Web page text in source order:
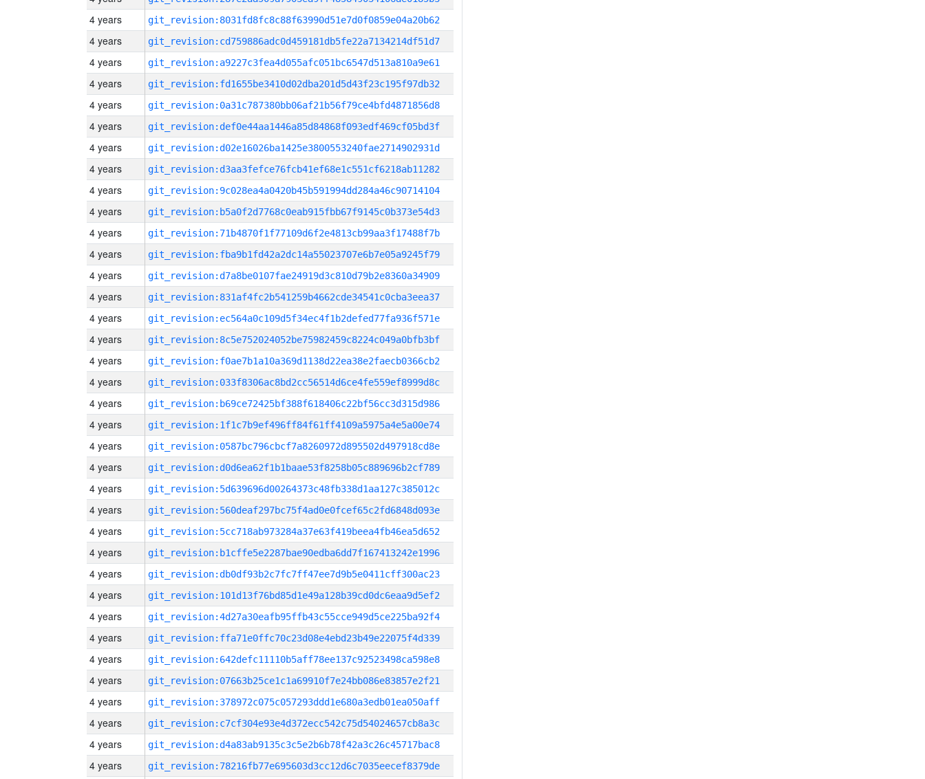
4 years git_revision:8031fd8fc8c88f63990d51e7d0f0859e04a20b62
4 years git_revision:cd759886adc0d459181db5fe22a7134214df51d7
4 years git_revision:a9227c3fea4d055afc051bc6547d513a810a9e61
4 years git_revision:fd1655be3410d02dba201d5d43f23c195f97db32
4 years git_revision:0a31c787380bb06af21b56f79ce4bfd4871856d8
4 years git_revision:def0e44aa1446a85d84868f093edf469cf05bd3f
4 years git_revision:d02e16026ba1425e3800553240fae2714902931d
4 years git_revision:d3aa3fefce76fcb41ef68e1c551cf6218ab11282
4 years git_revision:9c028ea4a0420b45b591994dd284a46c90714104
4 years git_revision:b5a0f2d7768c0eab915fbb67f9145c0b373e54d3
4 years git_revision:71b4870f1f77109d6f2e4813cb99aa3f17488f7b
4 years git_revision:fba9b1fd42a2dc14a55023707e6b7e05a9245f79
4 years git_revision:d7a8be0107fae24919d3c810d79b2e8360a34909
4 years git_revision:831af4fc2b541259b4662cde34541c0cba3eea37
4 years git_revision:ec564a0c109d5f34ec4f1b2defed77fa936f571e
4 years git_revision:8c5e752024052be75982459c8224c049a0bfb3bf
4 years git_revision:f0ae7b1a10a369d1138d22ea38e2faecb0366cb2
4 years git_revision:033f8306ac8bd2cc56514d6ce4fe559ef8999d8c
4 years git_revision:b69ce72425bf388f618406c22bf56cc3d315d986
4 years git_revision:1f1c7b9ef496ff84f61ff4109a5975a4e5a00e74
4 years git_revision:0587bc796cbcf7a8260972d895502d497918cd8e
4 years git_revision:d0d6ea62f1b1baae53f8258b05c889696b2cf789
4 years git_revision:5d639696d00264373c48fb338d1aa127c385012c
4 years git_revision:560deaf297bc75f4ad0e0fcef65c2fd6848d093e
4 years git_revision:5cc718ab973284a37e63f419beea4fb46ea5d652
4 years git_revision:b1cffe5e2287bae90edba6dd7f167413242e1996
4 years git_revision:db0df93b2c7fc7ff47ee7d9b5e0411cff300ac23
4 years git_revision:101d13f76bd85d1e49a128b39cd0dc6eaa9d5ef2
4 years git_revision:4d27a30eafb95ffb43c55cce949d5ce225ba92f4
4 years git_revision:ffa71e0ffc70c23d08e4ebd23b49e22075f4d339
4 years git_revision:642defc11110b5aff78ee137c92523498ca598e8
4 years git_revision:07663b25ce1c1a69910f7e24bb086e83857e2f21
4 years git_revision:378972c075c057293ddd1e680a3edb01ea050aff
4 years git_revision:c7cf304e93e4d372ecc542c75d54024657cb8a3c
4 years git_revision:d4a83ab9135c3c5e2b6b78f42a3c26c45717bac8
4 years git_revision:78216fb77e695603d3cc12d6c7035eecef8379de